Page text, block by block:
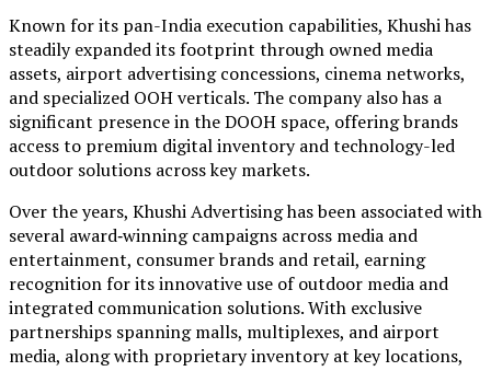
Known for its pan-India execution capabilities, Khushi has
steadily expanded its footprint through owned media
assets, airport advertising concessions, cinema networks,
and specialized OOH verticals. The company also has a
significant presence in the DOOH space, offering brands
access to premium digital inventory and technology-led
outdoor solutions across key markets.
Over the years, Khushi Advertising has been associated with
several award‑winning campaigns across media and
entertainment, consumer brands and retail, earning
recognition for its innovative use of outdoor media and
integrated communication solutions. With exclusive
partnerships spanning malls, multiplexes, and airport
media, along with proprietary inventory at key locations,